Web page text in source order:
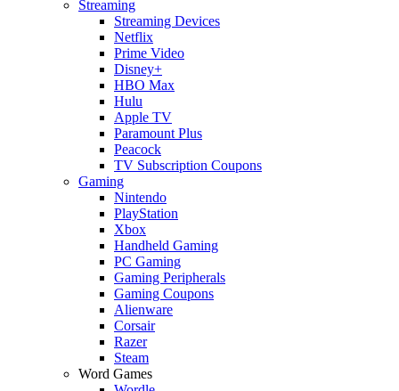
Streaming
Streaming Devices
Netflix
Prime Video
Disney+
HBO Max
Hulu
Apple TV
Paramount Plus
Peacock
TV Subscription Coupons
Gaming
Nintendo
PlayStation
Xbox
Handheld Gaming
PC Gaming
Gaming Peripherals
Gaming Coupons
Alienware
Corsair
Razer
Steam
Word Games